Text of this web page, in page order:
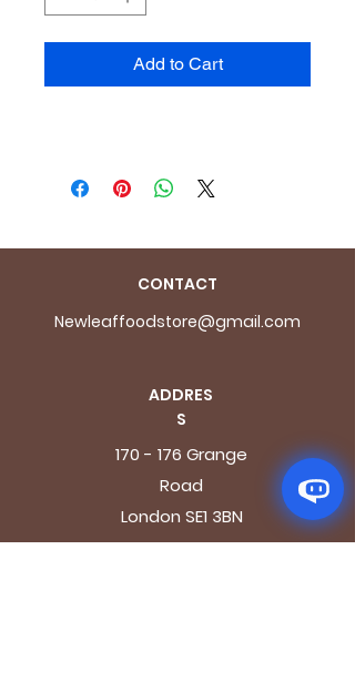
Add to Cart
CONTACT
Newleaffoodstore@gmail.com
ADDRES
S
170 - 176 Grange
Road
London SE1 3BN